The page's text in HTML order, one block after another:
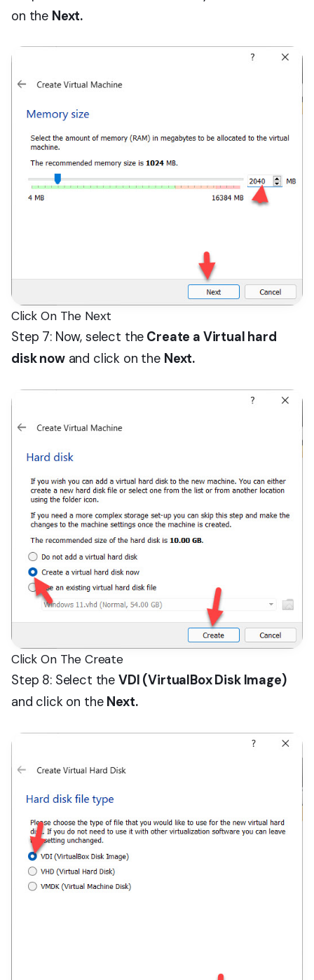
on the Next.
Click On The Next
Step 7: Now, select the Create a Virtual hard
disk nowand click on the Next.
Click On The Create
Step 8: Select the VDI (VirtualBox Disk Image)
and click on the Next.